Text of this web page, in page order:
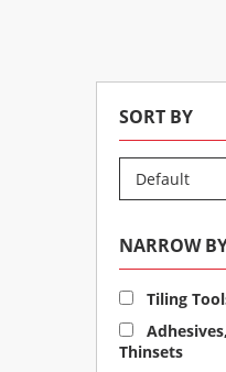
SORT BY
NARROW
Tiling
Thinsets